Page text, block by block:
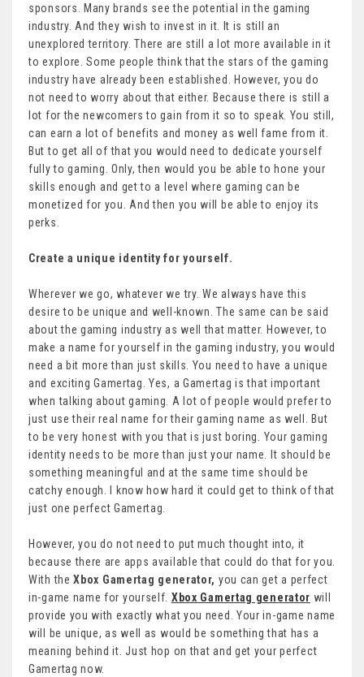
sponsors. Many brands see the potential in the gaming
industry. And they wish to invest in it. It is still an
unexplored territory. There are still a lot more available in it
to explore. Some people think that the stars of the gaming
industry have already been established. However, you do
not need to worry about that either. Because there is still a
lot for the newcomers to gain from it so to speak. You still,
can earn a lot of benefits and money as well fame from it.
But to get all of that you would need to dedicate yourself
fully to gaming. Only, then would you be able to hone your
skills enough and get to a level where gaming can be
monetized for you. And then you will be able to enjoy its
perks.
Create a unique identity for yourself.
Wherever we go, whatever we try. We always have this
desire to be unique and well-known. The same can be said
about the gaming industry as well that matter. However, to
make a name for yourself in the gaming industry, you would
need a bit more than just skills. You need to have a unique
and exciting Gamertag. Yes, a Gamertag is that important
when talking about gaming. A lot of people would prefer to
just use their real name for their gaming name as well. But
to be very honest with you that is just boring. Your gaming
identity needs to be more than just your name. It should be
something meaningful and at the same time should be
catchy enough. I know how hard it could get to think of that
just one perfect Gamertag.
However, you do not need to put much thought into, it
because there are apps available that could do that for you.
With theXbox Gamertag generator, you can get a perfect
in-game name for yourself. Xbox Gamertag generator will
provide you with exactly what you need. Your in-game name
will be unique, as well as would be something that has a
meaning behind it. Just hop on that and get your perfect
Gamertag now.